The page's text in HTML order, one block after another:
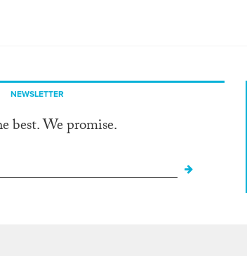
NEWSLETTER
best. We promise.